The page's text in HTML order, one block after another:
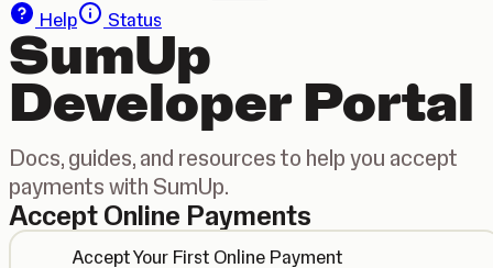
Help
Status
SumUp
Developer Portal
Docs, guides, and resources to help you accept
payments with SumUp.
Accept Online Payments
Accept Your First Online Payment